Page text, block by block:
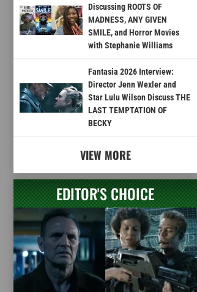
Discussing ROOTS OF
MADNESS, ANY GIVEN
SMILE, and Horror Movies
with Stephanie Williams
Fantasia 2026 Interview:
Director Jenn Wexler and
Star Lulu Wilson Discuss THE
LAST TEMPTATION OF
BECKY
VIEW MORE
EDITOR'S CHOICE